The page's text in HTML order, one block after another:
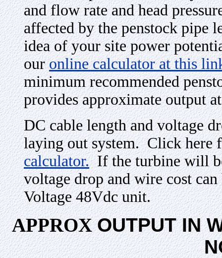
and flow rate and head
affected by the penstock pipe
idea of your site power
ouronline calculator at this
minimum recommended
provides approximate output
DC cable length and voltage
laying out system. Click here
calculator.If the turbine will
voltage drop and wire cost
Voltage 48Vdc unit.
APPROXOUTPUT IN